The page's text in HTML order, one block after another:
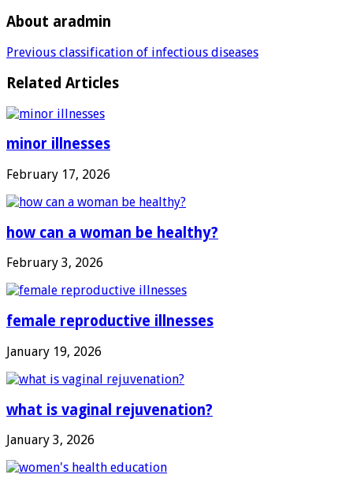
About aradmin
Previous classification of infectious diseases
Related Articles
minor illnesses
February 17, 2026
how can a woman be healthy?
February 3, 2026
female reproductive illnesses
January 19, 2026
what is vaginal rejuvenation?
January 3, 2026